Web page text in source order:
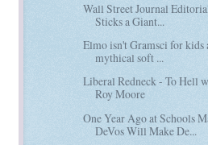
Wall Street Journal
Sticks a Giant...
Elmo isn't Gramsci for kids
mythical soft ...
Liberal Redneck - To Hell
Roy Moore
One Year Ago at Schools
DeVos Will Make De...